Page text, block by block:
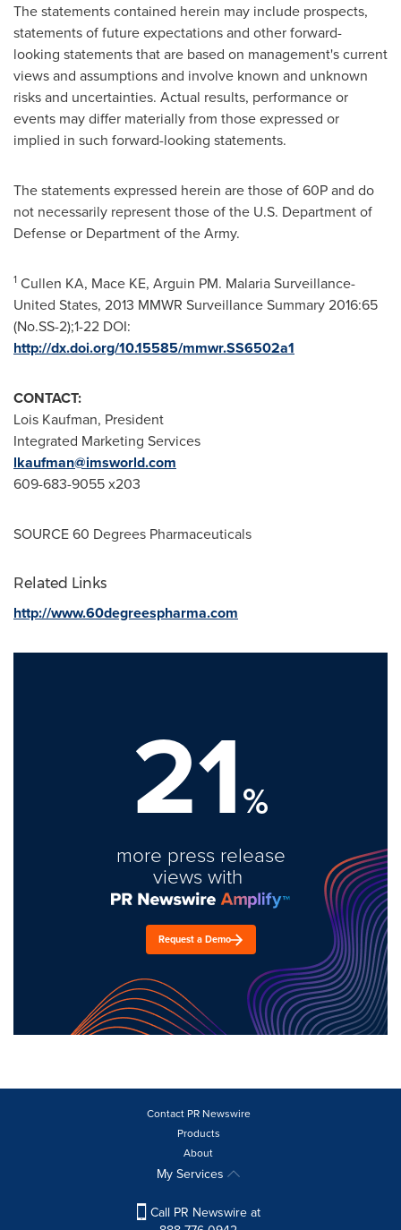
The statements contained herein may include prospects,
statements of future expectations and other forward-
looking statements that are based on management's current
views and assumptions and involve known and unknown
risks and uncertainties. Actual results, performance or
events may differ materially from those expressed or
implied in such forward-looking statements.
The statements expressed herein are those of 60P and do
not necessarily represent those of the U.S. Department of
Defense or Department of the Army.
1 Cullen KA, Mace KE, Arguin PM. Malaria Surveillance-
United States, 2013 MMWR Surveillance Summary 2016:65
(No.SS-2);1-22 DOI:
http://dx.doi.org/10.15585/mmwr.SS6502a1
CONTACT:
Lois Kaufman, President
Integrated Marketing Services
lkaufman@imsworld.com
609-683-9055 x203
SOURCE 60 Degrees Pharmaceuticals
Related Links
http://www.60degreespharma.com
21%
more press release
views with
Request a Demo
Contact PR Newswire
Products
About
My Services
Call PR Newswire at